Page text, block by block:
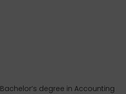
Bachelor’s degree in Accounting